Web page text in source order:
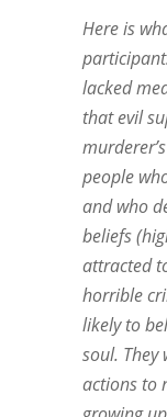
Here is
lacked
that evil
people
and who
beliefs
attracted
horrible
likely to
soul. They
actions to